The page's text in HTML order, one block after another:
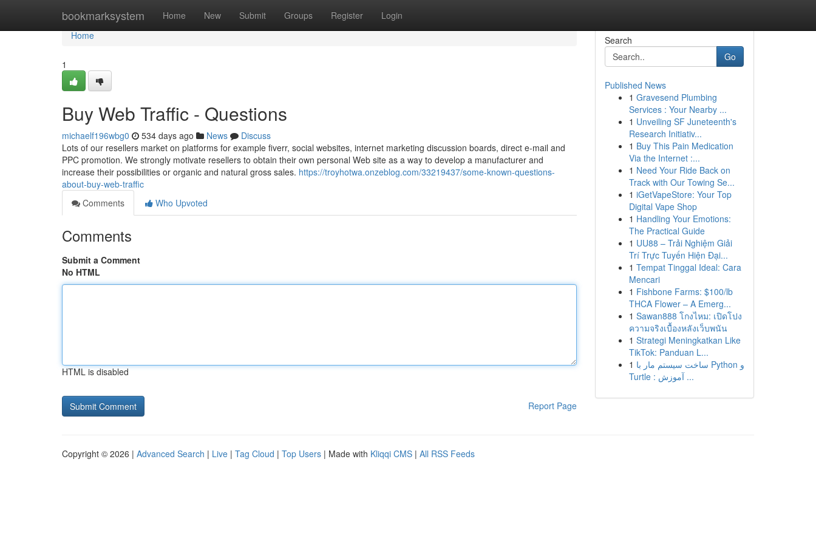
bookmarksystem Home New Submit Groups Register Login
Home
Home
1
Buy Web Traffic - Questions
michaelf196wbg0 534 days ago News
Discuss
Lots of our resellers market on platforms for example fiverr, social websites, internet marketing discussion boards, direct e-mail and
PPC promotion. We strongly motivate resellers to obtain their own personal Web site as a way to develop a manufacturer and
increase their possibilities or organic and natural gross sales. https://troyhotwa.onzeblog.com/33219437/some-known-questions-
about-buy-web-traffic
Comments
Who Upvoted
Comments
Submit a Comment
No HTML
HTML is disabled
Report Page
Search
Go
Published News
1 Gravesend Plumbing
Services : Your Nearby ...
1 Unveiling SF Juneteenth's
Research Initiativ...
1 Buy This Pain Medication
Via the Internet :...
1 Need Your Ride Back on
Track with Our Towing Se...
1 iGetVapeStore: Your Top
Digital Vape Shop
1 Handling Your Emotions:
The Practical Guide
1 UU88 – Trải Nghiệm Giải
Trí Trực Tuyến Hiện Đại...
1 Tempat Tinggal Ideal: Cara
Mencari
1 Fishbone Farms: $100/lb
THCA Flower – A Emerg...
1 Sawan888 โกงไหม: เปิดโปง
ความจริงเบื้องหลังเว็บพนัน
1 Strategi Meningkatkan Like
TikTok: Panduan L...
1 ساخت سیستم مار با Python و
Turtle : آموزش ...
Copyright © 2026 | Advanced Search | Live | Tag Cloud | Top Users | Made with Kliqqi CMS | All RSS Feeds